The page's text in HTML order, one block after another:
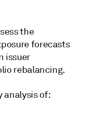
the
forecasts
issuer
rebalancing.
analysis of: